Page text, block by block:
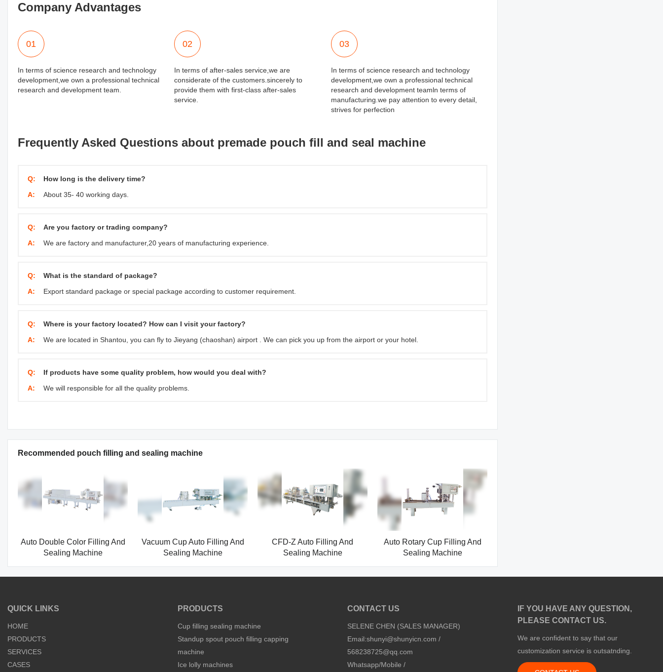
Company Advantages
01
In terms of science research and technology
development,we own a professional technical
research and development team.
02
In terms of after-sales service,we are
considerate of the customers.sincerely to
provide them with first-class after-sales
service.
03
In terms of science research and technology
development,we own a professional technical
research and development teamln terms of
manufacturing.we pay attention to every detail,
strives for perfection
Frequently Asked Questions about premade pouch fill and seal machine
Q:
How long is the delivery time?
A:
About 35- 40 working days.
Q:
Are you factory or trading company?
A:
We are factory and manufacturer,20 years of manufacturing experience.
Q:
What is the standard of package?
A:
Export standard package or special package according to customer requirement.
Q:
Where is your factory located? How can I visit your factory?
A:
We are located in Shantou, you can fly to Jieyang (chaoshan) airport . We can pick you up from the airport or your hotel.
Q:
If products have some quality problem, how would you deal with?
A:
We will responsible for all the quality problems.
Recommended pouch filling and sealing machine
Auto Double Color Filling And
Sealing Machine
Vacuum Cup Auto Filling And
Sealing Machine
CFD-Z Auto Filling And
Sealing Machine
Auto Rotary Cup Filling And
Sealing Machine
QUICK LINKS
HOME
PRODUCTS
SERVICES
CASES
PRODUCTS
Cup filling sealing machine
Standup spout pouch filling capping
machine
Ice lolly machines
CONTACT US
SELENE CHEN (SALES MANAGER)
Email:shunyi@shunyicn.com /
568238725@qq.com
Whatsapp/Mobile /
IF YOU HAVE ANY QUESTION,
PLEASE CONTACT US.
We are confident to say that our
customization service is outsatnding.